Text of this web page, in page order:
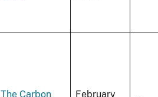
The Carbon
February